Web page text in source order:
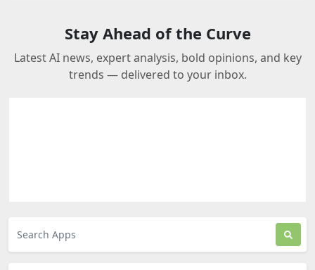
Stay Ahead of the Curve
Latest AI news, expert analysis, bold opinions, and key
trends — delivered to your inbox.